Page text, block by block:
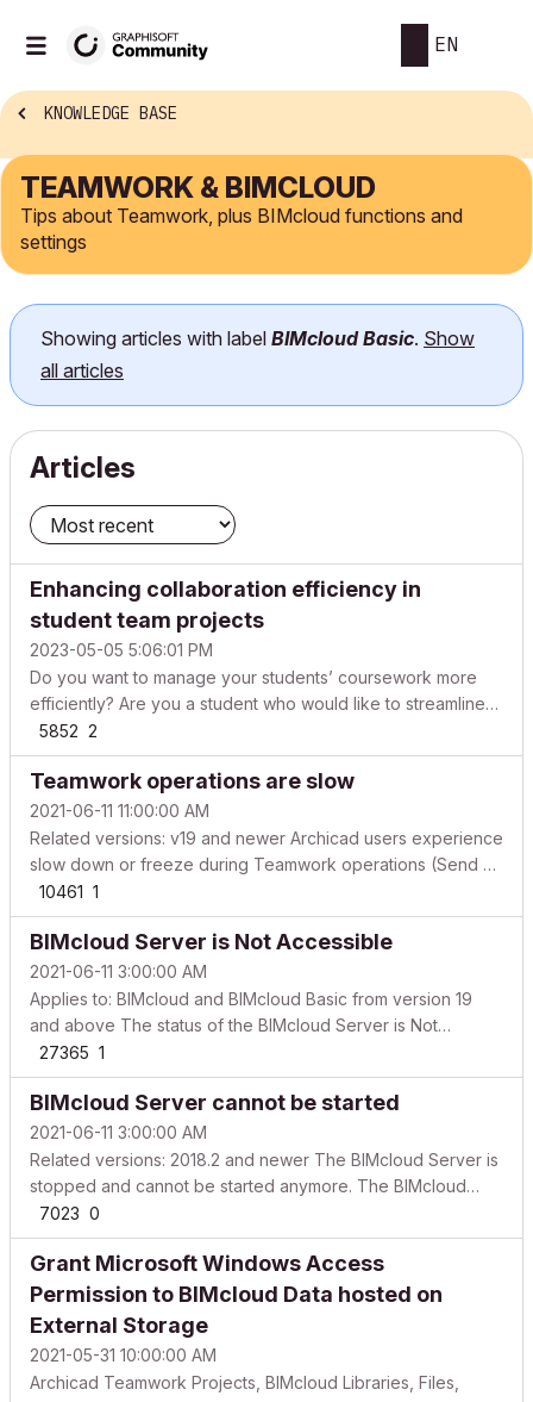
EN
KNOWLEDGE BASE
TEAMWORK & BIMCLOUD
Tips about Teamwork, plus BIMcloud functions and
settings
Showing articles with label BIMcloud Basic. Show
all articles
Articles
Enhancing collaboration efficiency in
student team projects
2023-05-05 5:06:01 PM
Do you want to manage your students’ coursework more
efficiently? Are you a student who would like to streamline
your team projects? Then this article is for you! Below we
will explain different scenarios for collaborative university
projects and how you can use the BIMcloud...
5852 2
Teamwork operations are slow
2021-06-11 11:00:00 AM
Related versions: v19 and newer Archicad users experience
slow down or freeze during Teamwork operations (Send &
Receive, Send, Receive, Reserve, Release) in teamwork
projects. Possible reasons based on the frequency of
occurrence Archicad or BIMcloud / BIMcloud Basic is not...
10461 1
BIMcloud Server is Not Accessible
2021-06-11 3:00:00 AM
Applies to: BIMcloud and BIMcloud Basic from version 19
and above The status of the BIMcloud Server is Not
Accessible, but the BIMcloud Manager is still accessible
from Archicad or a browser. Users are not able to join
projects. Joined projects indicate they are offline. Fol...
27365 1
BIMcloud Server cannot be started
2021-06-11 3:00:00 AM
Related versions: 2018.2 and newer The BIMcloud Server is
stopped and cannot be started anymore. The BIMcloud
Manager is still accessible from Archicad and from a
browser as well. From version 19, although, the BIMcloud
Control Icon shows that the Server is running, but the ...
7023 0
Grant Microsoft Windows Access
Permission to BIMcloud Data hosted on
External Storage
2021-05-31 10:00:00 AM
Archicad Teamwork Projects, BIMcloud Libraries, Files,